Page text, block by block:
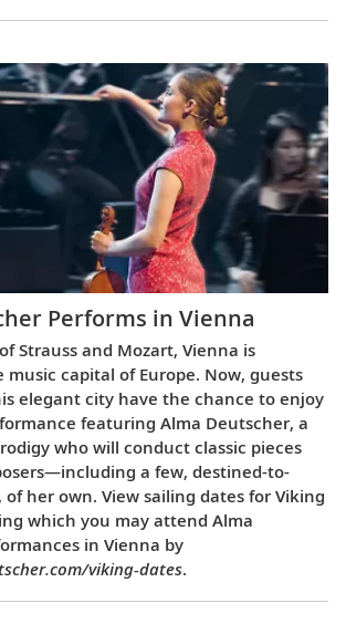
Performs in Vienna
Strauss and Mozart, Vienna is
music capital of Europe. Now, guests
elegant city have the chance to enjoy
featuring Alma Deutscher, a
who will conduct classic pieces
a few, destined-to-
of her own. View sailing dates for Viking
which you may attend Alma
in Vienna by
viking-dates.